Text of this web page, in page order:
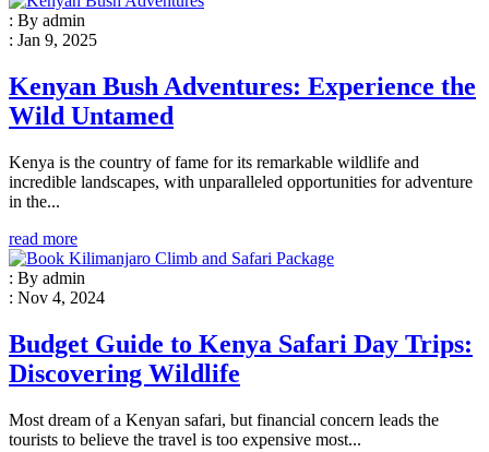
: By admin
: Jan 9, 2025
Kenyan Bush Adventures: Experience the
Wild Untamed
Kenya is the country of fame for its remarkable wildlife and
incredible landscapes, with unparalleled opportunities for adventure
in the...
read more
: By admin
: Nov 4, 2024
Budget Guide to Kenya Safari Day Trips:
Discovering Wildlife
Most dream of a Kenyan safari, but financial concern leads the
tourists to believe the travel is too expensive most...